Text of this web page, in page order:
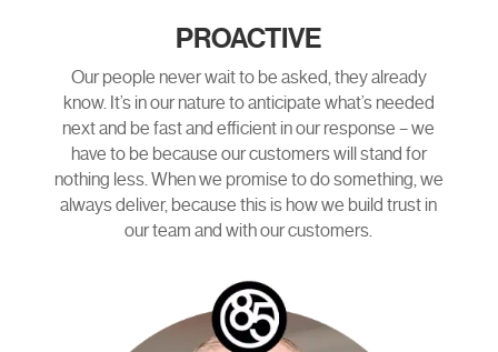
PROACTIVE
Our people never wait to be asked, they already
know. It’s in our nature to anticipate what’s needed
next and be fast and efficient in our response – we
have to be because our customers will stand for
nothing less. When we promise to do something, we
always deliver, because this is how we build trust in
our team and with our customers.